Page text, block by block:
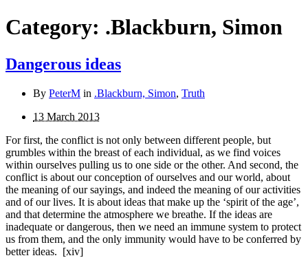
Category: .Blackburn, Simon
Dangerous ideas
By PeterM in .Blackburn, Simon, Truth
13 March 2013
For first, the conflict is not only between different people, but
grumbles within the breast of each individual, as we find voices
within ourselves pulling us to one side or the other. And second, the
conflict is about our conception of ourselves and our world, about
the meaning of our sayings, and indeed the meaning of our activities
and of our lives. It is about ideas that make up the ‘spirit of the age’,
and that determine the atmosphere we breathe. If the ideas are
inadequate or dangerous, then we need an immune system to protect
us from them, and the only immunity would have to be con­ferred by
better ideas. [xiv]